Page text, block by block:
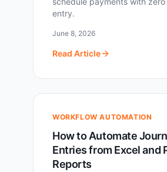
entry.
June 8, 2026
Read Article
WORKFLOW AUTOMATION
How to Automate
Entries from Excel and
Reports